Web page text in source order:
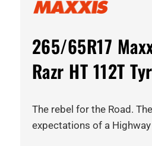
265/65R17
Razr HT 112T
The rebel for the Road.
expectations of a